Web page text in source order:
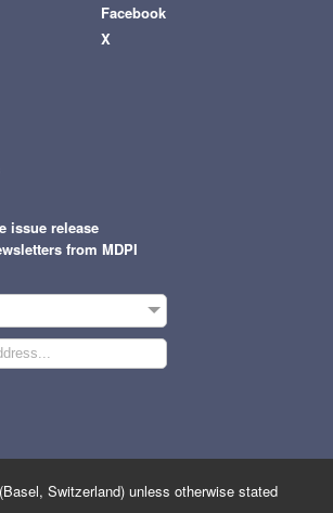
Facebook
X
issue release
from MDPI
Switzerland) unless otherwise stated